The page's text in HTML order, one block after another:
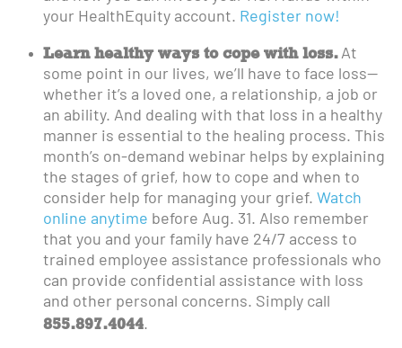
your HealthEquity account. Register now!
Learn healthy ways to cope with loss.At
some point in our lives, we’ll have to face loss—
whether it’s a loved one, a relationship, a job or
an ability. And dealing with that loss in a healthy
manner is essential to the healing process. This
month’s on-demand webinar helps by explaining
the stages of grief, how to cope and when to
consider help for managing your grief. Watch
online anytime before Aug. 31. Also remember
that you and your family have 24/7 access to
trained employee assistance professionals who
can provide confidential assistance with loss
and other personal concerns. Simply call
855.897.4044.